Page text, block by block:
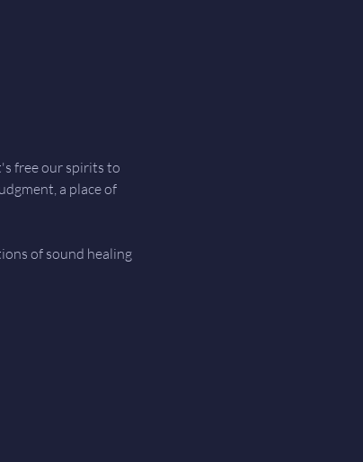
free our spirits to
a place of
of sound healing